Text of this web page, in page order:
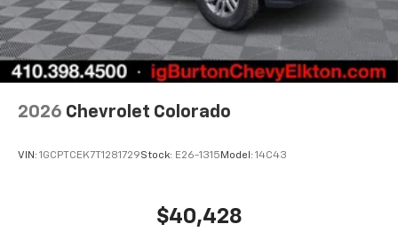
2026 Chevrolet Colorado
VIN: 1GCPTCEK7T1281729Stock: E26-1315 Model: 14C43
$40,428